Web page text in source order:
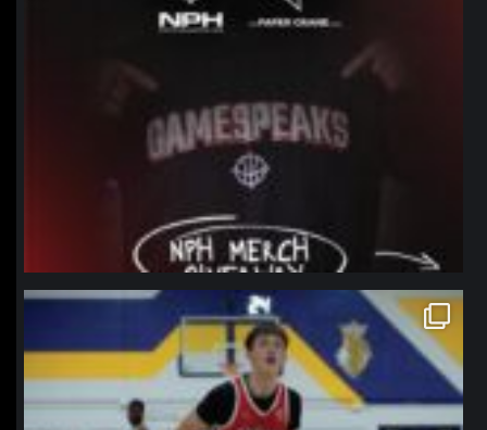
northpolehoops
Jan 11